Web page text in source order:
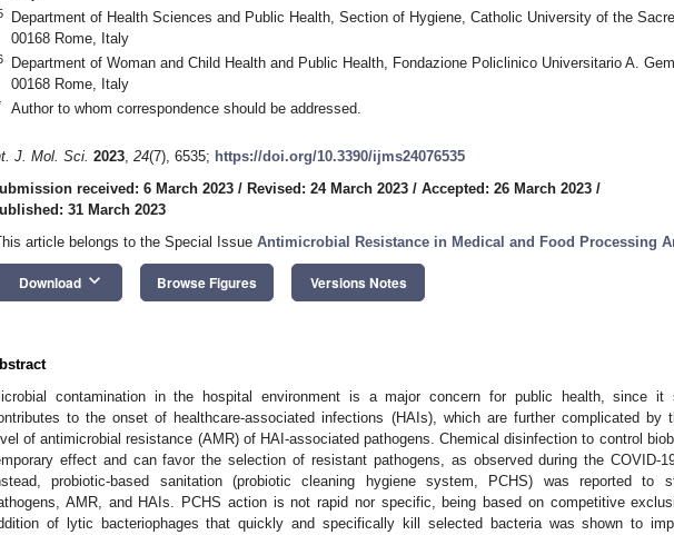
Department of Health Sciences and Public Health, Section of Hygiene, Catholic University of the
00168 Rome, Italy
Department of Woman and Child Health and Public Health, Fondazione Policlinico Universitario A.
00168 Rome, Italy
Author to whom correspondence should be addressed.
J. Mol. Sci. 2023, 24(7), 6535; https://doi.org/10.3390/ijms24076535
received: 6 March 2023 / Revised: 24 March 2023 / Accepted: 26 March 2023 /
31 March 2023
article belongs to the Special Issue Antimicrobial Resistance in Medical and Food Processing
Download keyboard_arrow_down Browse Figures Versions Notes
contamination in the hospital environment is a major concern for public health, since it
to the onset of healthcare-associated infections (HAIs), which are further complicated by
of antimicrobial resistance (AMR) of HAI-associated pathogens. Chemical disinfection to control
effect and can favor the selection of resistant pathogens, as observed during the COVID-
probiotic-based sanitation (probiotic cleaning hygiene system, PCHS) was reported to
AMR, and HAIs. PCHS action is not rapid nor specific, being based on competitive
of lytic bacteriophages that quickly and specifically kill selected bacteria was shown to